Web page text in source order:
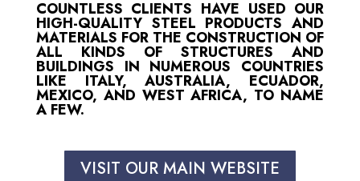
COUNTLESS CLIENTS HAVE USED OUR
HIGH-QUALITY STEEL PRODUCTS AND
MATERIALS FOR THE CONSTRUCTION OF
ALL KINDS OF STRUCTURES AND
BUILDINGS IN NUMEROUS COUNTRIES
LIKE ITALY, AUSTRALIA, ECUADOR,
MEXICO, AND WEST AFRICA, TO NAME
A FEW.
VISIT OUR MAIN WEBSITE